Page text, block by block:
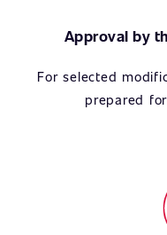
Approval by
For selected
prepared